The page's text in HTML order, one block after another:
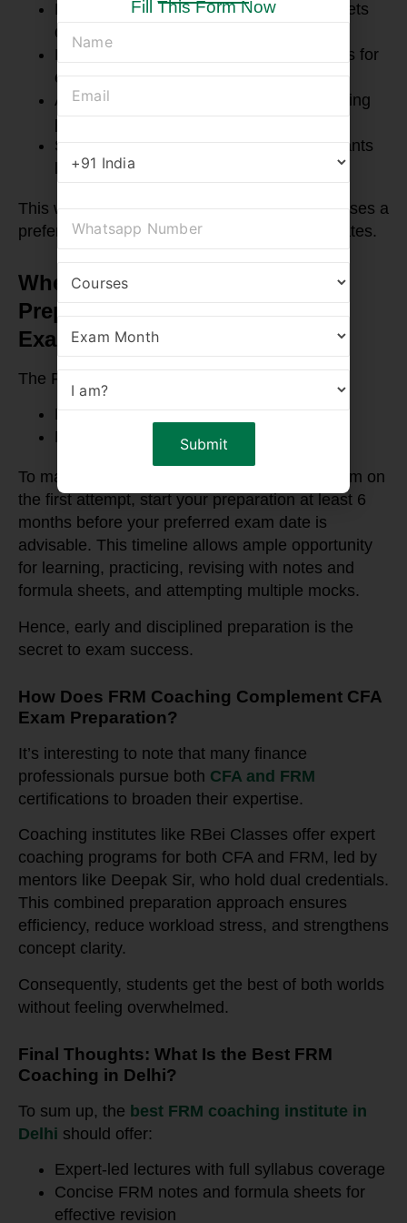
High-quality FRM notes and formula sheets
designed for quick retention
Regular mock tests and revision sessions for
exam readiness
Accessible lectures online, ideal for working
professionals and students
Supportive mentorship that guides aspirants
beyond just the syllabus
This well-rounded approach makes RBei Classes a
preferred destination for serious FRM candidates.
When Should You Start FRM
Preparation for the Upcoming
Exam Dates?
The FRM exam is held three times a year:
Part I: May, August and November
Part II: May, August and November
To maximize your chances of clearing the exam on
the first attempt, start your preparation at least 6
months before your preferred exam date is
advisable. This timeline allows ample opportunity
for learning, practicing, revising with notes and
formula sheets, and attempting multiple mocks.
Hence, early and disciplined preparation is the
secret to exam success.
How Does FRM Coaching Complement CFA
Exam Preparation?
It’s interesting to note that many finance
professionals pursue both CFA and FRM
certifications to broaden their expertise.
Coaching institutes like RBei Classes offer expert
coaching programs for both CFA and FRM, led by
mentors like Deepak Sir, who hold dual credentials.
This combined preparation approach ensures
efficiency, reduce workload stress, and strengthens
concept clarity.
Consequently, students get the best of both worlds
without feeling overwhelmed.
Final Thoughts: What Is the Best FRM
Coaching in Delhi?
To sum up, the best FRM coaching institute in
Delhi should offer:
Expert-led lectures with full syllabus coverage
Concise FRM notes and formula sheets for
effective revision
Fill This Form Now